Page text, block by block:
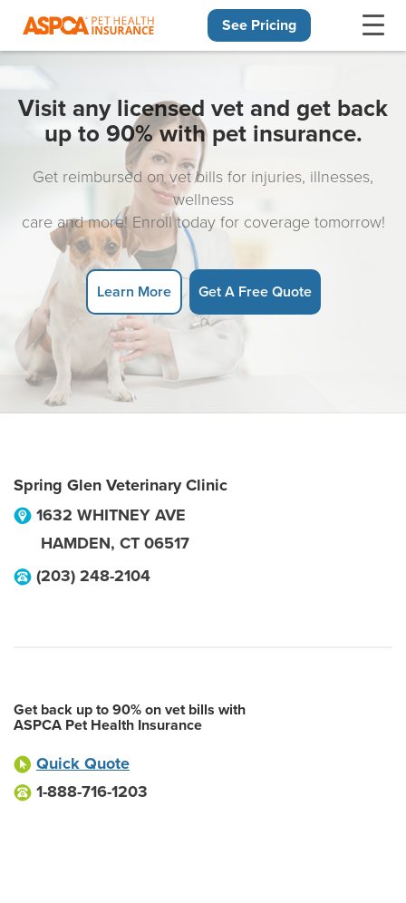
See Pricing
Visit any licensed vet and get back
up to 90% with pet insurance.
Get reimbursed on vet bills for injuries, illnesses,
wellness
care and more! Enroll today for coverage tomorrow!
Learn More Get A Free Quote
Spring Glen Veterinary Clinic
1632 WHITNEY AVE
HAMDEN, CT 06517
(203) 248-2104
Get back up to 90% on vet bills with
ASPCA Pet Health Insurance
Quick Quote
1-888-716-1203